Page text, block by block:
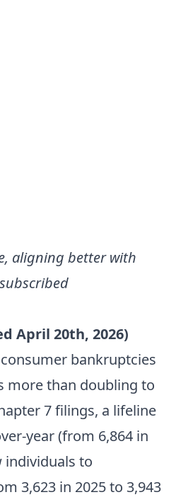
aligning better with
April 20th, 2026)
bankruptcies
more than doubling to
7 filings, a lifeline
year (from 6,864 in
individuals to
3,623 in 2025 to 3,943